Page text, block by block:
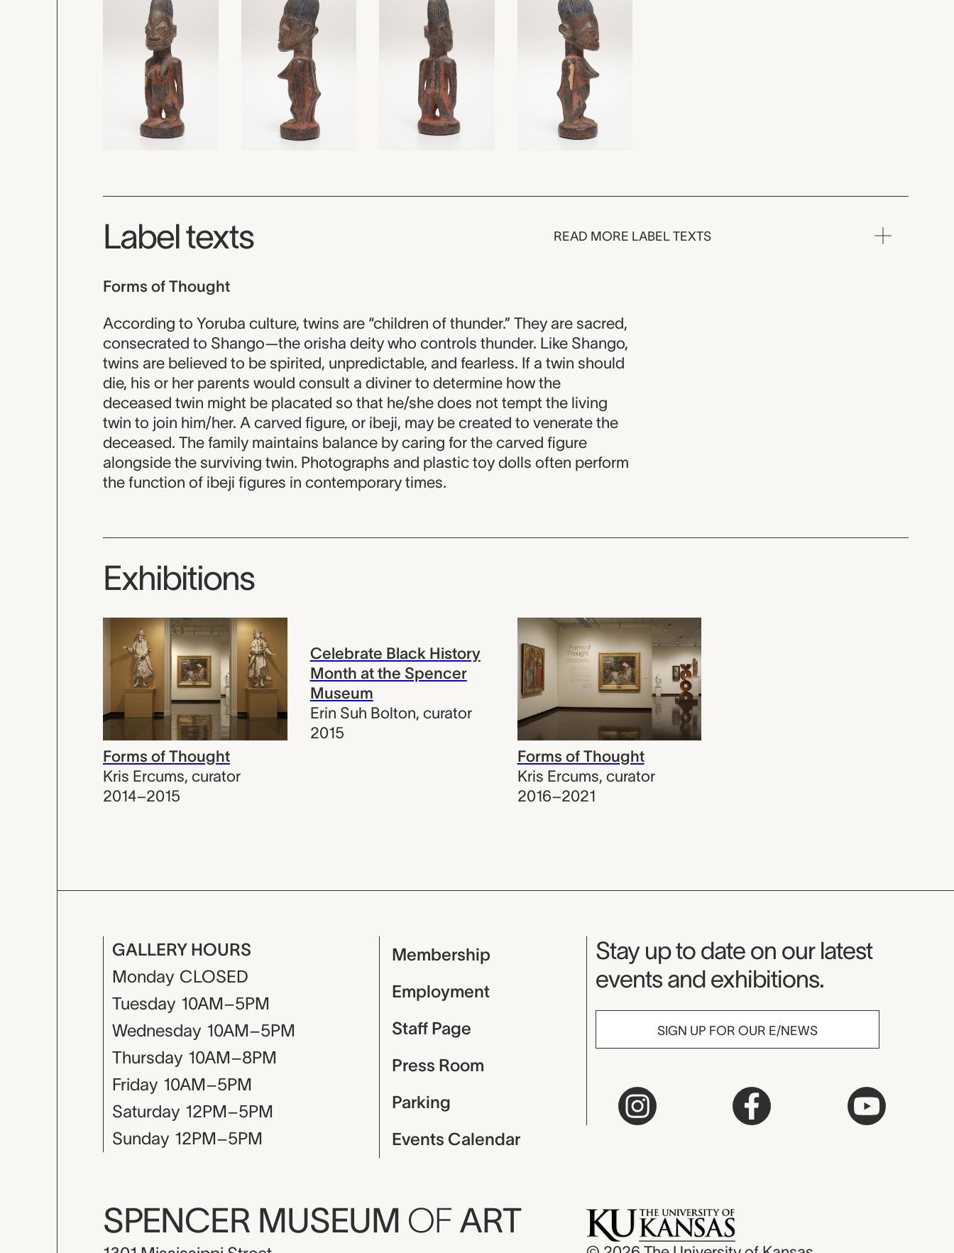
Label texts READ MORE LABEL TEXTS
Forms of Thought
According to Yoruba culture, twins are “children of thunder.” They are sacred,
consecrated to Shango—the orisha deity who controls thunder. Like Shango,
twins are believed to be spirited, unpredictable, and fearless. If a twin should
die, his or her parents would consult a diviner to determine how the
deceased twin might be placated so that he/she does not tempt the living
twin to join him/her. A carved figure, or ibeji, may be created to venerate the
deceased. The family maintains balance by caring for the carved figure
alongside the surviving twin. Photographs and plastic toy dolls often perform
the function of ibeji figures in contemporary times.
Exhibitions
Forms of Thought
Kris Ercums, curator
2014–2015
Celebrate Black History
Month at the Spencer
Museum
Erin Suh Bolton, curator
2015
Forms of Thought
Kris Ercums, curator
2016–2021
GALLERY HOURS
Monday CLOSED
Tuesday 10AM–5PM
Wednesday 10AM–5PM
Thursday 10AM–8PM
Friday 10AM–5PM
Saturday 12PM–5PM
Sunday 12PM–5PM
Membership
Employment
Staff Page
Press Room
Parking
Events Calendar
Museum Newsletter
Stay up to date on our latest
events and exhibitions.
SIGN UP FOR OUR E/NEWS
SPENCER MUSEUM OF ART